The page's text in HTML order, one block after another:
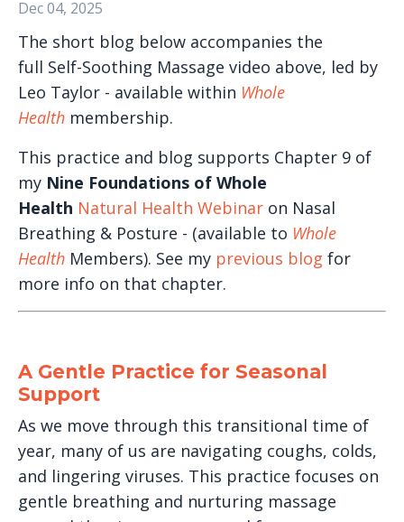
Dec 04, 2025
The short blog below accompanies the
full Self-Soothing Massage video above, led by
Leo Taylor - available within Whole
Health membership.
This practice and blog supports Chapter 9 of
my Nine Foundations of Whole
Health Natural Health Webinar on Nasal
Breathing & Posture - (available to Whole
Health Members). See my previous blog for
more info on that chapter.
A Gentle Practice for Seasonal
Support
As we move through this transitional time of
year, many of us are navigating coughs, colds,
and lingering viruses. This practice focuses on
gentle breathing and nurturing massage